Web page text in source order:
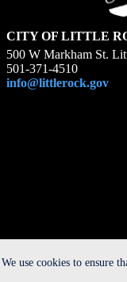
We use cookies to ensure
CITY OF LITTLE
500 W Markham St.
501-371-4510
info@littlerock.gov